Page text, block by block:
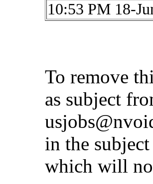
10:53 PM 18-
To remove
as subject
in the
which will